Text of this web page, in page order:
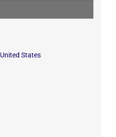
United States